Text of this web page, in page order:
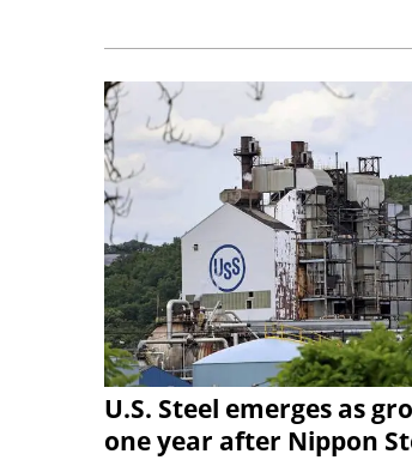
U.S. Steel emerges as
one year after Nippon